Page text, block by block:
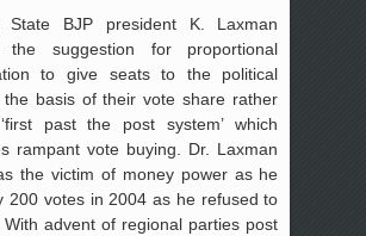
State BJP president K. Laxman
the suggestion for proportional
to give seats to the political
the basis of their vote share rather
past the post system’ which
rampant vote buying. Dr. Laxman
the victim of money power as he
200 votes in 2004 as he refused to
With advent of regional parties post